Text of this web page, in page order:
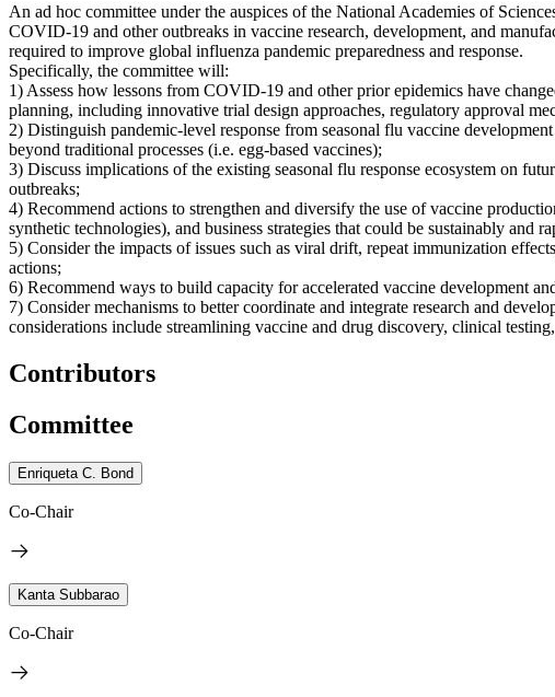
An ad hoc committee under the auspices of the National Academies of
COVID-19 and other outbreaks in vaccine research, development, and
required to improve global influenza pandemic preparedness and response.
Specifically, the committee will:
1) Assess how lessons from COVID-19 and other prior epidemics have
planning, including innovative trial design approaches, regulatory approval
2) Distinguish pandemic-level response from seasonal flu vaccine
beyond traditional processes (i.e. egg-based vaccines);
3) Discuss implications of the existing seasonal flu response ecosystem on
outbreaks;
4) Recommend actions to strengthen and diversify the use of vaccine
synthetic technologies), and business strategies that could be sustainably and
5) Consider the impacts of issues such as viral drift, repeat immunization
actions;
6) Recommend ways to build capacity for accelerated vaccine development
7) Consider mechanisms to better coordinate and integrate research and
considerations include streamlining vaccine and drug discovery, clinical
Contributors
Committee
Enriqueta C. Bond
Co-Chair
Kanta Subbarao
Co-Chair